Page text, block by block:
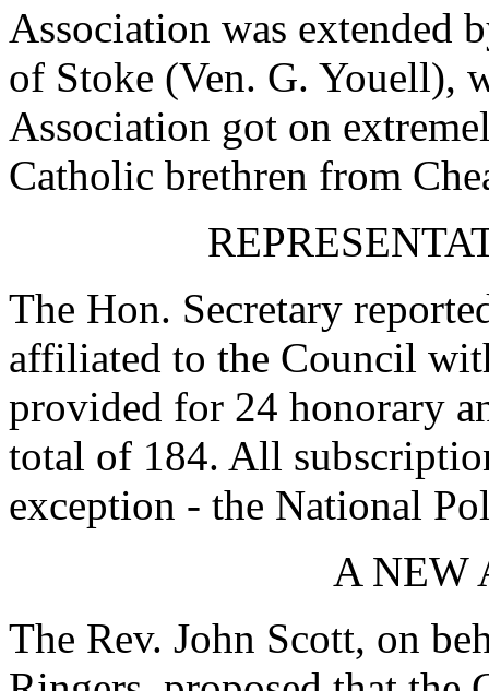
Association was extended
of Stoke (Ven. G. Youell),
Association got on
Catholic brethren from
The Hon. Secretary
affiliated to the Council
provided for 24 honorary
total of 184. All
exception - the National
A NEW
The Rev. John Scott, on